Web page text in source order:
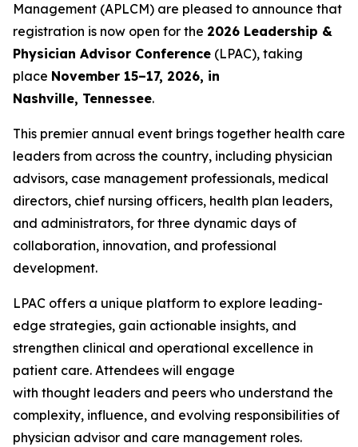
Management (APLCM) are pleased to announce that
registration is now open for the 2026 Leadership &
Physician Advisor Conference (LPAC), taking
place November 15–17, 2026, in
Nashville, Tennessee.
This premier annual event brings together health care
leaders from across the country, including physician
advisors, case management professionals, medical
directors, chief nursing officers, health plan leaders,
and administrators, for three dynamic days of
collaboration, innovation, and professional
development.
LPAC offers a unique platform to explore leading-
edge strategies, gain actionable insights, and
strengthen clinical and operational excellence in
patient care. Attendees will engage
with thought leaders and peers who understand the
complexity, influence, and evolving responsibilities of
physician advisor and care management roles.